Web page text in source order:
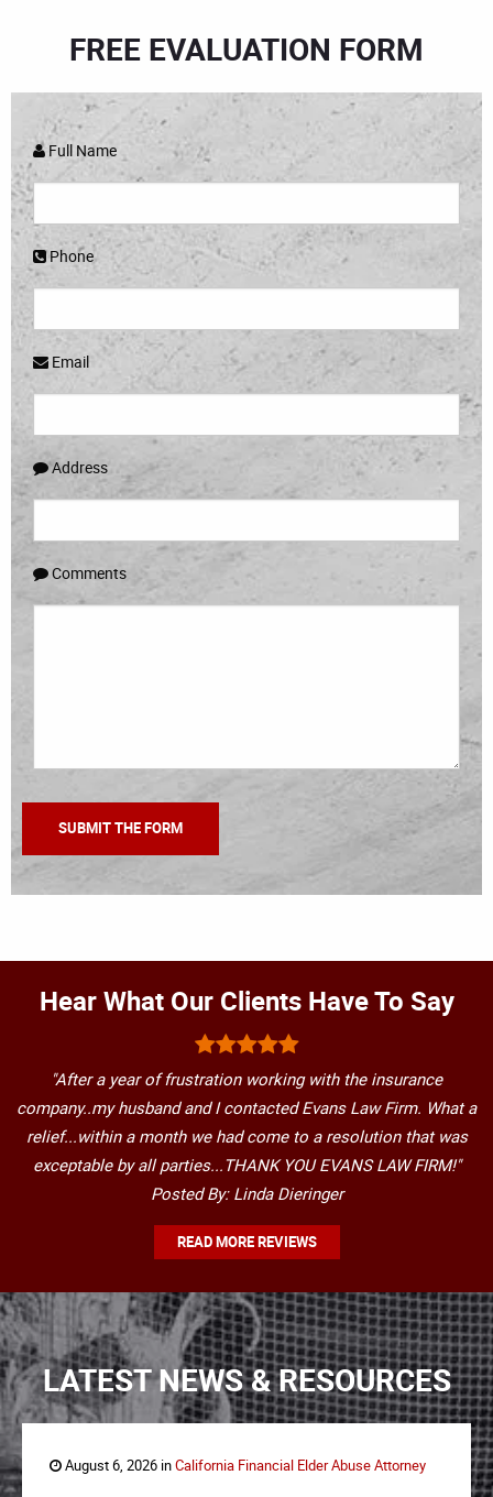
FREE EVALUATION FORM
Full Name
Phone
Email
Address
Comments
Hear What Our Clients Have To Say
"After a year of frustration working with the insurance
company..my husband and I contacted Evans Law Firm. What a
relief...within a month we had come to a resolution that was
exceptable by all parties...THANK YOU EVANS LAW FIRM!"
Posted By: Linda Dieringer
READ MORE REVIEWS
LATEST NEWS & RESOURCES
August 6, 2026 inCalifornia Financial Elder Abuse Attorney